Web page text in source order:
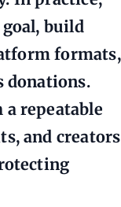
build
formats,
donations.
repeatable
and creators